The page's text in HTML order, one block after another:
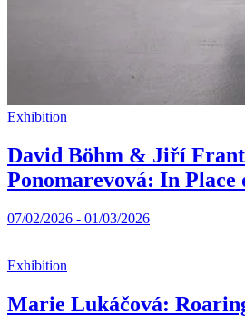
Exhibition
David Böhm & Jiří
Ponomarevová: In Place
07/02/2026 - 01/03/2026
Exhibition
Marie Lukáčová: